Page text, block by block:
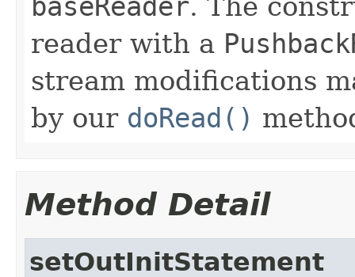
reader with a
stream modifications
by our doRead()
Method Detail
setOutInitStatement